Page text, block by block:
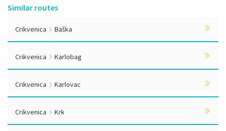
Similar routes
Crikvenica Baška
Crikvenica Karlobag
Crikvenica Karlovac
Crikvenica Krk